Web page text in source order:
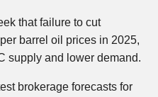
that failure to cut
barrel oil prices in 2025,
supply and lower demand.
brokerage forecasts for